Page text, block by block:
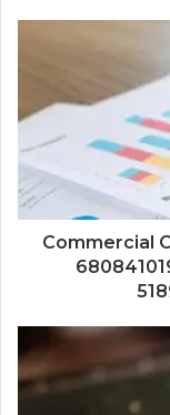
Commercial